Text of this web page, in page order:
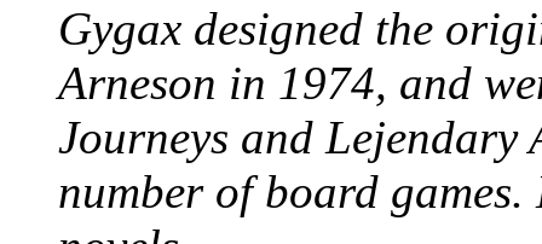
Gygax designed the
Arneson in 1974, and
Journeys and Lejendary
number of board